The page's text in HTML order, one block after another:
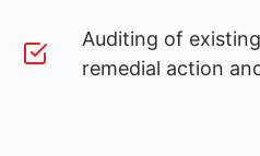
Auditing of
remedial action